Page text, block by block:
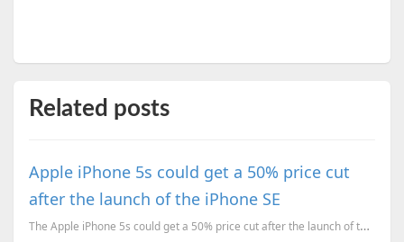
Related posts
Apple iPhone 5s could get a 50% price cut
after the launch of the iPhone SE
The Apple iPhone 5s could get a 50% price cut after the launch of the iPhone SE in a few weeks. Will...